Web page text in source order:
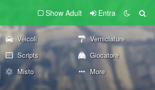
Show Adult Entra
Veicoli
Verniciature
Scripts
Giocatore
Misto More